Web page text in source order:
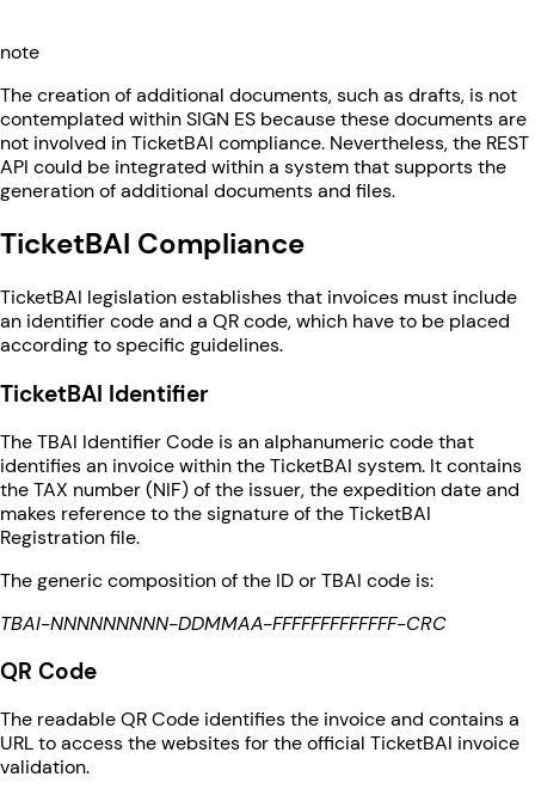
note
The creation of additional documents, such as drafts, is not
contemplated within SIGN ES because these documents are
not involved in TicketBAI compliance. Nevertheless, the REST
API could be integrated within a system that supports the
generation of additional documents and files.
TicketBAI Compliance
TicketBAI legislation establishes that invoices must include
an identifier code and a QR code, which have to be placed
according to specific guidelines.
TicketBAI Identifier
The TBAI Identifier Code is an alphanumeric code that
identifies an invoice within the TicketBAI system. It contains
the TAX number (NIF) of the issuer, the expedition date and
makes reference to the signature of the TicketBAI
Registration file.
The generic composition of the ID or TBAI code is:
TBAI-NNNNNNNNN-DDMMAA-FFFFFFFFFFFFF-CRC
QR Code
The readable QR Code identifies the invoice and contains a
URL to access the websites for the official TicketBAI invoice
validation.